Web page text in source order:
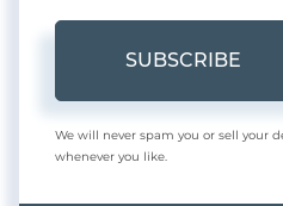
SUBSCRIBE
We will never spam you or sell your
whenever you like.